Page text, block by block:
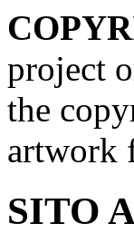
project
the
artwork
SITO